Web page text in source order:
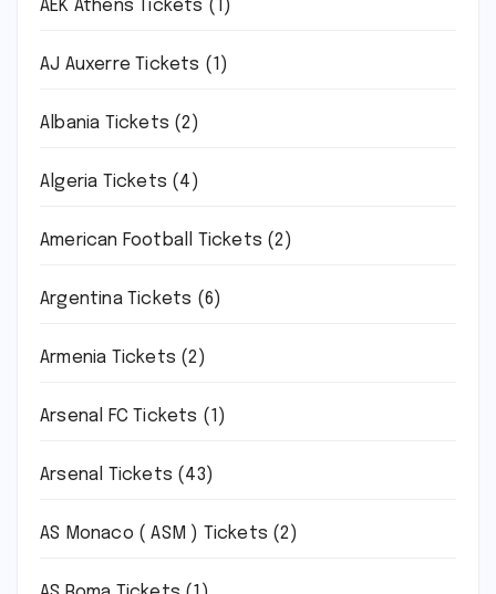
AEK Athens Tickets (1)
AJ Auxerre Tickets (1)
Albania Tickets (2)
Algeria Tickets (4)
American Football Tickets (2)
Argentina Tickets (6)
Armenia Tickets (2)
Arsenal FC Tickets (1)
Arsenal Tickets (43)
AS Monaco ( ASM ) Tickets (2)